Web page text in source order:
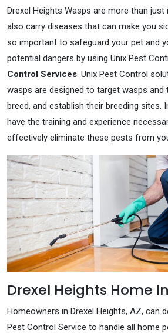
Drexel Heights Wasps are more than just
also carry diseases that can make you
so important to safeguard your pet and
potential dangers by using Unix Pest
Control Services. Unix Pest Control
wasps are designed to target wasps and
breed, and establish their breeding sites.
have the training and experience
effectively eliminate these pests from
Drexel Heights Home
Homeowners in Drexel Heights, AZ, can
Pest Control Service to handle all home